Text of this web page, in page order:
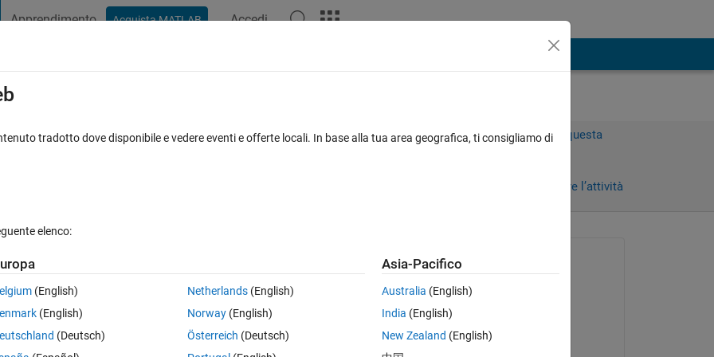
Apprendimento Acquista MATLAB Accedi
Accedi per rispondere a questa
Accedi per seguire l’attività
0 voti
for the application of electric vehicles.
Richiesto:
il 4 Gen 2024
Commentato:
tradotto dove disponibile e vedere eventi e offerte locali. In base alla tua area geografica, ti consigliamo di
elenco:
(English)
(English)
(Deutsch)
Netherlands(English)
Norway(English)
Österreich (Deutsch)
Asia-Pacifico
Australia (English)
India (English)
New Zealand (English)